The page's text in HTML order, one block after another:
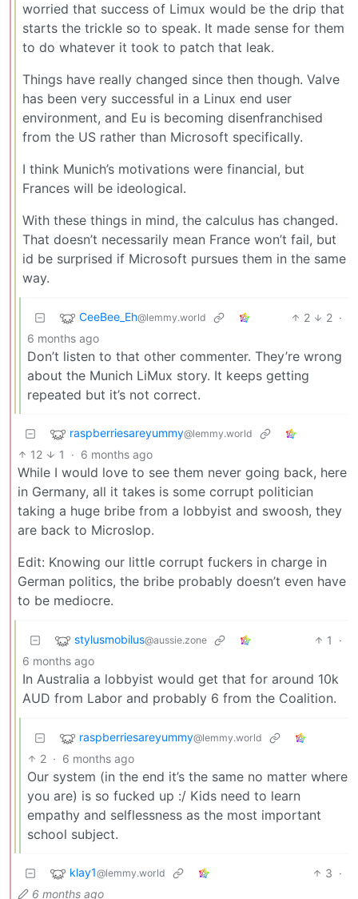
worried that success of Limux would be the drip that
starts the trickle so to speak. It made sense for them
to do whatever it took to patch that leak.
Things have really changed since then though. Valve
has been very successful in a Linux end user
environment, and Eu is becoming disenfranchised
from the US rather than Microsoft specifically.
I think Munich’s motivations were financial, but
Frances will be ideological.
With these things in mind, the calculus has changed.
That doesn’t necessarily mean France won’t fail, but
id be surprised if Microsoft pursues them in the same
way.
CeeBee_Eh@lemmy.world 2 2 ·
6 months ago
Don’t listen to that other commenter. They’re wrong
about the Munich LiMux story. It keeps getting
repeated but it’s not correct.
raspberriesareyummy@lemmy.world
12 1 · 6 months ago
While I would love to see them never going back, here
in Germany, all it takes is some corrupt politician
taking a huge bribe from a lobbyist and swoosh, they
are back to Microslop.
Edit: Knowing our little corrupt fuckers in charge in
German politics, the bribe probably doesn’t even have
to be mediocre.
stylusmobilus@aussie.zone 1
·
6 months ago
In Australia a lobbyist would get that for around 10k
AUD from Labor and probably 6 from the Coalition.
raspberriesareyummy@lemmy.world
2 · 6 months ago
Our system (in the end it’s the same no matter where
you are) is so fucked up :/ Kids need to learn
empathy and selflessness as the most important
school subject.
klay1@lemmy.world 3 ·
6 months ago